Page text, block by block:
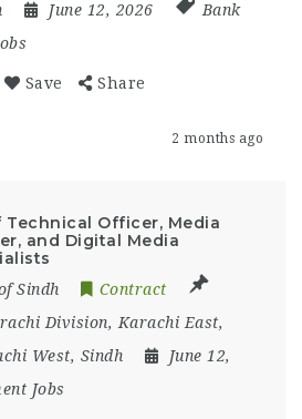
June 12, 2026
Bank
Save Share
2 months ago
Technical Officer, Media
and Digital Media
Sindh
Contract
Division,Karachi East,
West, Sindh
June 12,
Jobs